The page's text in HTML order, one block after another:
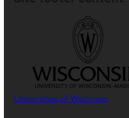
Universities of Wisconsin